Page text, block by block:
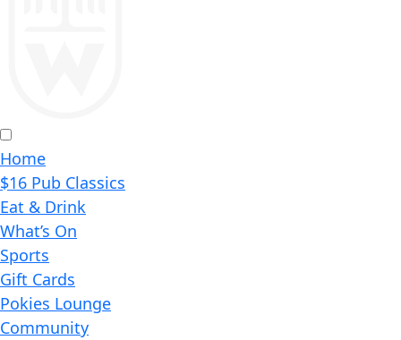
Home
$16 Pub Classics
Eat & Drink
What’s On
Sports
Gift Cards
Pokies Lounge
Community